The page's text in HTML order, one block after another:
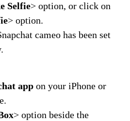
Selfie> option, or click on
> option.
cameo has been set
app on your iPhone or
> option beside the